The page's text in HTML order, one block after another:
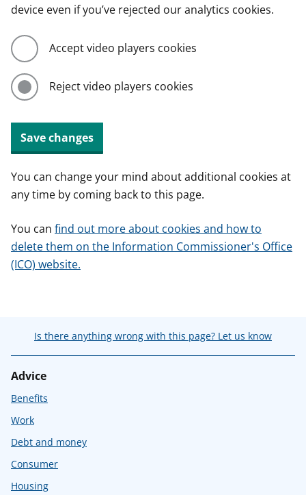
device even if you’ve rejected our analytics cookies.
Accept video players cookies
Reject video players cookies
Save changes
You can change your mind about additional cookies at
any time by coming back to this page.
You can find out more about cookies and how to
delete them on the Information Commissioner's Office
(ICO) website.
Is there anything wrong with this page? Let us know
Advice
Benefits
Work
Debt and money
Consumer
Housing